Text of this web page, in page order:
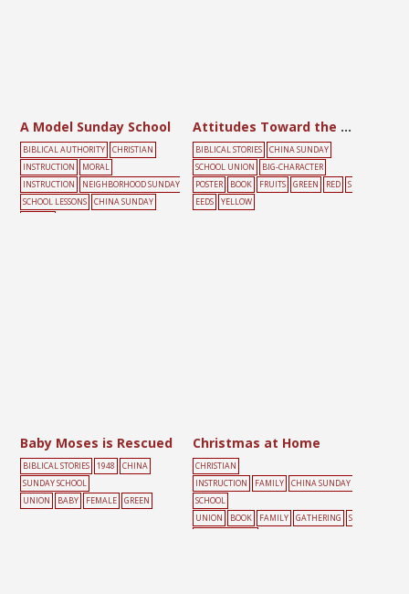
A Model Sunday School
BIBLICAL AUTHORITY
CHRISTIAN
INSTRUCTION
MORAL
INSTRUCTION
NEIGHBORHOOD SUNDAY
SCHOOL LESSONS
CHINA SUNDAY
Attitudes Toward the Gospel
BIBLICAL STORIES
CHINA SUNDAY
SCHOOL UNION
BIG-CHARACTER
POSTER
BOOK FRUITS GREEN RED
S
EEDS
YELLOW
Baby Moses is Rescued
BIBLICAL STORIES 1948
CHINA
SUNDAY SCHOOL
UNION
BABY FEMALE GREEN
Christmas at Home
CHRISTIAN
INSTRUCTION
FAMILY
CHINA SUNDAY
SCHOOL
UNION
BOOK FAMILY GATHERING
S